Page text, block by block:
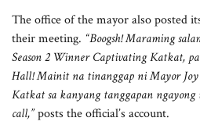
The office of the mayor also posted
their meeting. “Boogsh! Maraming
Season 2 Winner Captivating Katkat,
Hall! Mainit na tinanggap ni Mayor
Katkat sa kanyang tanggapan ngayong
call,”posts the official’s account.